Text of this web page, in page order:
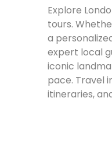
Explore
tours.
a
expert local
iconic
pace. Travel
itineraries,